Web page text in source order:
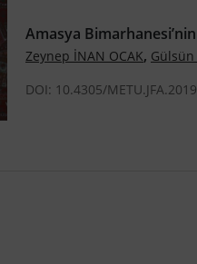
Amasya
Zeynep İNAN OCAK, Gülsün
DOI: 10.4305/